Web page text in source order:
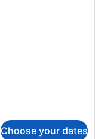
Choose your dates